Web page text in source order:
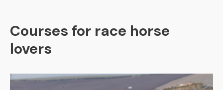
Courses for race horse
lovers